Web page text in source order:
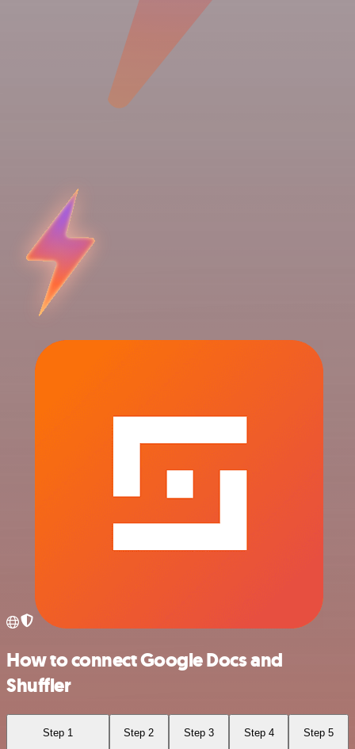
How to connect Google Docs and
Shuffler
Step 1 Step 2 Step 3 Step 4 Step 5